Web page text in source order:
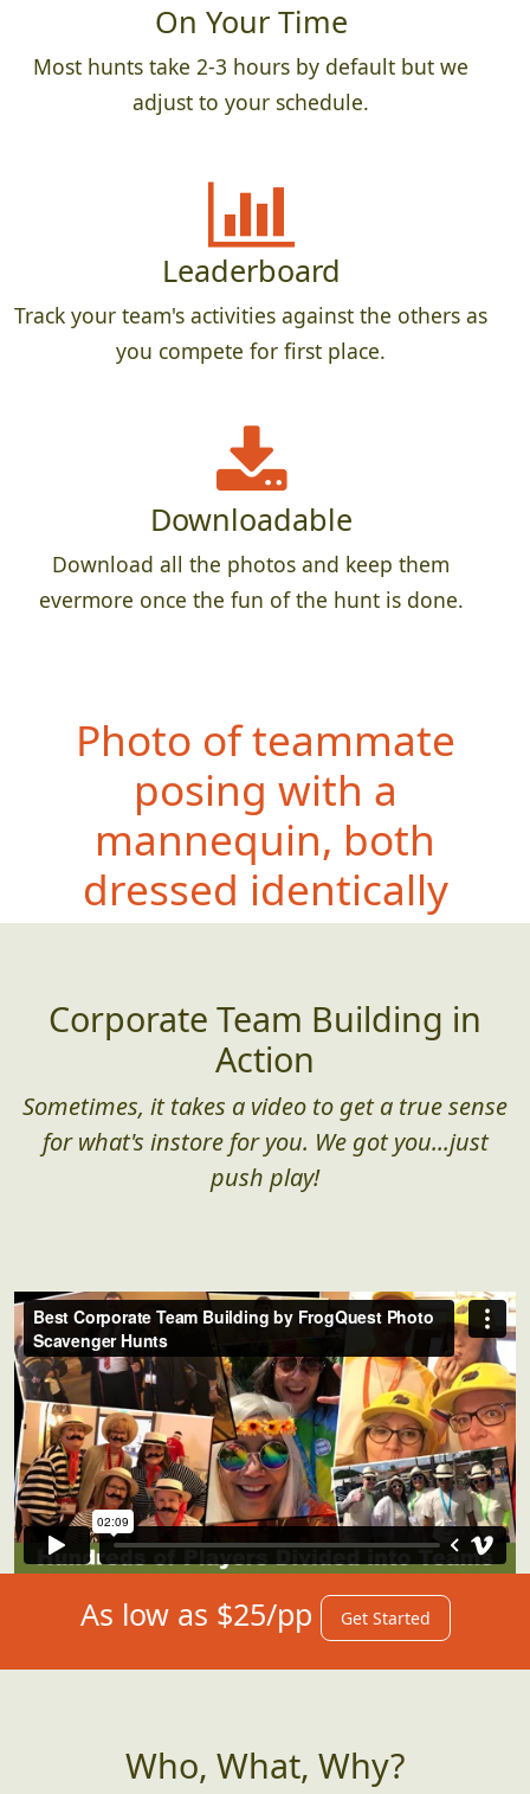
On Your Time
Most hunts take 2-3 hours by default but we
adjust to your schedule.
Leaderboard
Track your team's activities against the others as
you compete for first place.
Downloadable
Download all the photos and keep them
evermore once the fun of the hunt is done.
Photo of teammate
posing with a
mannequin, both
dressed identically
Corporate Team Building in
Action
Sometimes, it takes a video to get a true sense
for what's instore for you. We got you...just
push play!
As low as $25/pp Get Started
Who, What, Why?